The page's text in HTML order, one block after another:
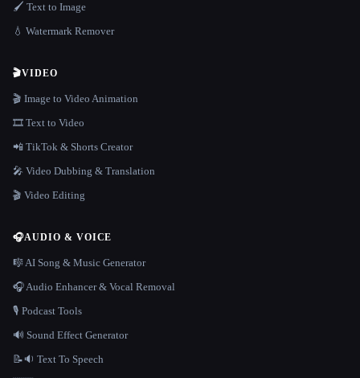
🖌️ Text to Image
💧 Watermark Remover
🎬VIDEO
🎬 Image to Video Animation
🎞️ Text to Video
📲 TikTok & Shorts Creator
🎤 Video Dubbing & Translation
🎬 Video Editing
🎧AUDIO & VOICE
🎼 AI Song & Music Generator
🎧 Audio Enhancer & Vocal Removal
🎙️ Podcast Tools
🔊 Sound Effect Generator
📝🔉 Text To Speech